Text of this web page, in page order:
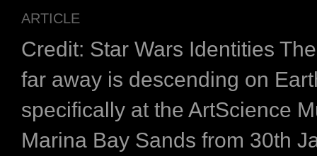
ARTICLE
Credit: Star Wars Identities
far away is descending on
specifically at the ArtScience
Marina Bay Sands from 30th